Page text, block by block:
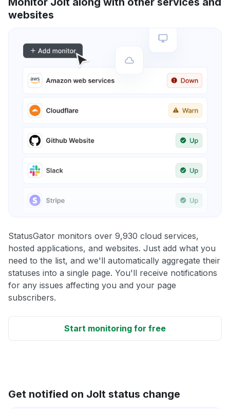
websites
StatusGator monitors over 9,930 cloud services,
hosted applications, and websites. Just add what you
need to the list, and we'll automatically aggregate their
statuses into a single page. You'll receive notifications
for any issues affecting you and your page
subscribers.
Start monitoring for free
Get notified on Jolt status change